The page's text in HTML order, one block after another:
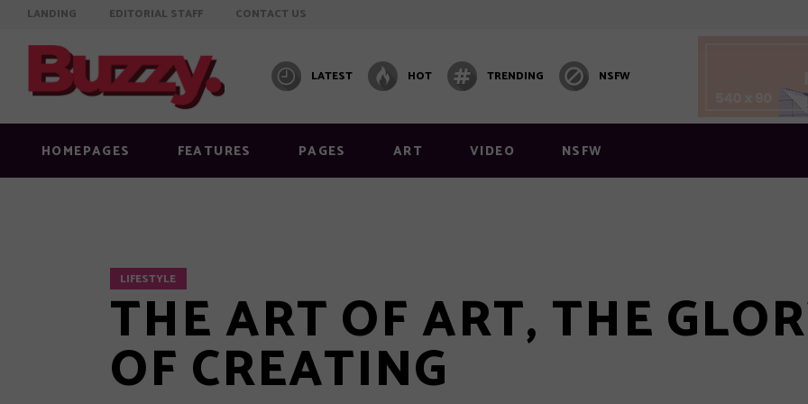
LANDING EDITORIAL STAFF CONTACT US
LATEST HOT TRENDING NSFW
HOMEPAGES FEATURES
Info on featured image
Image below title
Image full width
Standard right sidebar
Layout 2
Layout 3
Layout 4
Post Carousel
Post Carousel 2
PAGES ART VIDEO NSFW
Info on featured image
Image below title
Image full width
Quote
Audio
Layout 1
Layout 2
Layout 3
Video Layout 1
Post Carousel
LIFESTYLE
THE ART OF ART, THE
OF CREATING